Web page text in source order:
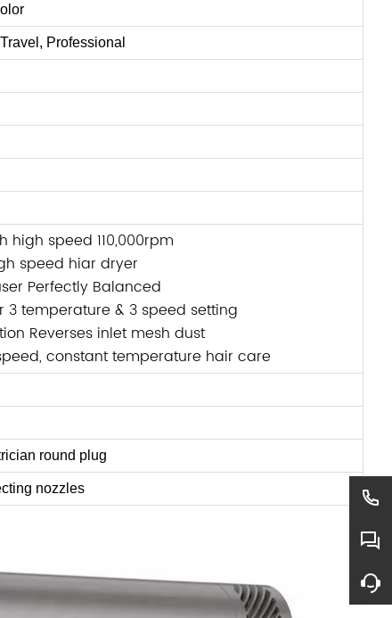
Professional
high speed 110,000rpm
speed hiar dryer
Perfectly Balanced
temperature & 3 speed setting
Reverses inlet mesh dust
constant temperature hair care
round plug
nozzles